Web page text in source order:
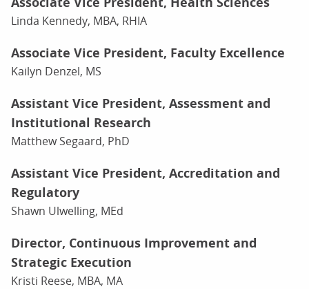
Linda Kennedy, MBA, RHIA
Associate Vice President, Faculty Excellence
Kailyn Denzel, MS
Assistant Vice President, Assessment and
Institutional Research
Matthew Segaard, PhD
Assistant Vice President, Accreditation and
Regulatory
Shawn Ulwelling, MEd
Director, Continuous Improvement and
Strategic Execution
Kristi Reese, MBA, MA